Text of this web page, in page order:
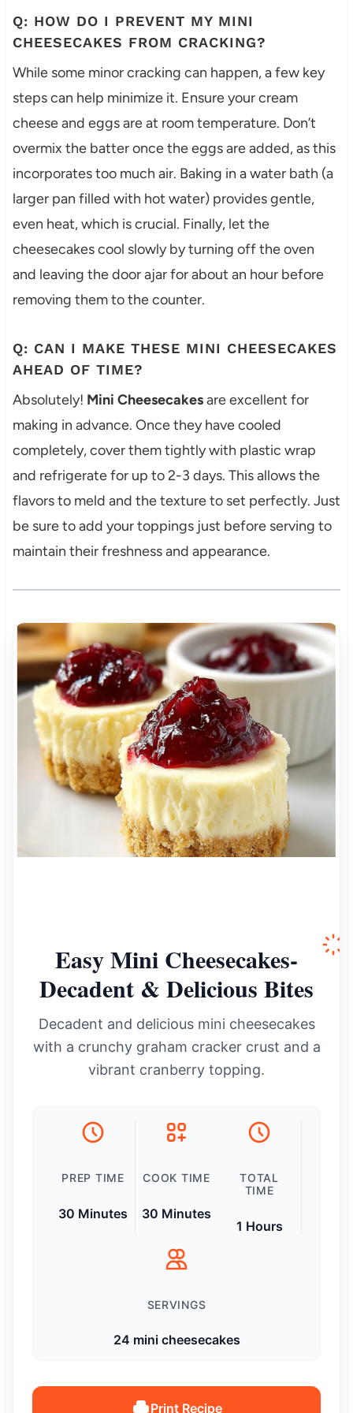
Q: HOW DO I PREVENT MY MINI
CHEESECAKES FROM CRACKING?
While some minor cracking can happen, a few key
steps can help minimize it. Ensure your cream
cheese and eggs are at room temperature. Don’t
overmix the batter once the eggs are added, as this
incorporates too much air. Baking in a water bath (a
larger pan filled with hot water) provides gentle,
even heat, which is crucial. Finally, let the
cheesecakes cool slowly by turning off the oven
and leaving the door ajar for about an hour before
removing them to the counter.
Q: CAN I MAKE THESE MINI CHEESECAKES
AHEAD OF TIME?
Absolutely! Mini Cheesecakesare excellent for
making in advance. Once they have cooled
completely, cover them tightly with plastic wrap
and refrigerate for up to 2-3 days. This allows the
flavors to meld and the texture to set perfectly. Just
be sure to add your toppings just before serving to
maintain their freshness and appearance.
Easy Mini Cheesecakes-
Decadent & Delicious Bites
Decadent and delicious mini cheesecakes
with a crunchy graham cracker crust and a
vibrant cranberry topping.
PREP TIME
30 Minutes
COOK TIME
30 Minutes
TOTAL
TIME
1 Hours
SERVINGS
24 mini cheesecakes
Print Recipe